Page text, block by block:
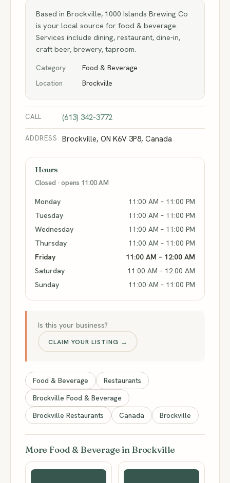
Based in Brockville, 1000 Islands Brewing Co
is your local source for food & beverage.
Services include dining, restaurant, dine-in,
craft beer, brewery, taproom.
Category
Food & Beverage
Location
Brockville
CALL (613) 342-3772
ADDRESS Brockville, ON K6V 3P8, Canada
Hours
Closed · opens 11:00 AM
Monday
11:00 AM – 11:00 PM
Tuesday
11:00 AM – 11:00 PM
Wednesday
11:00 AM – 11:00 PM
Thursday
11:00 AM – 11:00 PM
Friday
11:00 AM – 12:00 AM
Saturday
11:00 AM – 12:00 AM
Sunday
11:00 AM – 11:00 PM
Is this your business?
CLAIM YOUR LISTING →
Food & Beverage
Restaurants
Brockville Food & Beverage
Brockville Restaurants
Canada Brockville
More Food & Beverage in Brockville